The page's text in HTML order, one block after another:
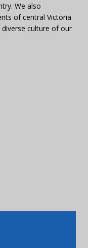
We also
of central Victoria
culture of our